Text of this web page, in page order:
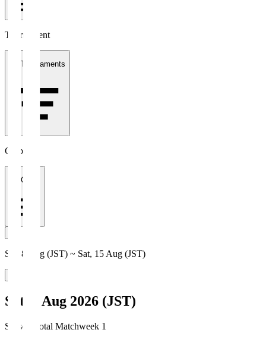
Tournament
All Tournaments
Clubs
All Clubs
Sat, 8 Aug (JST) ~ Sat, 15 Aug (JST)
Sat, 8 Aug 2026 (JST)
Season Total Matchweek 1